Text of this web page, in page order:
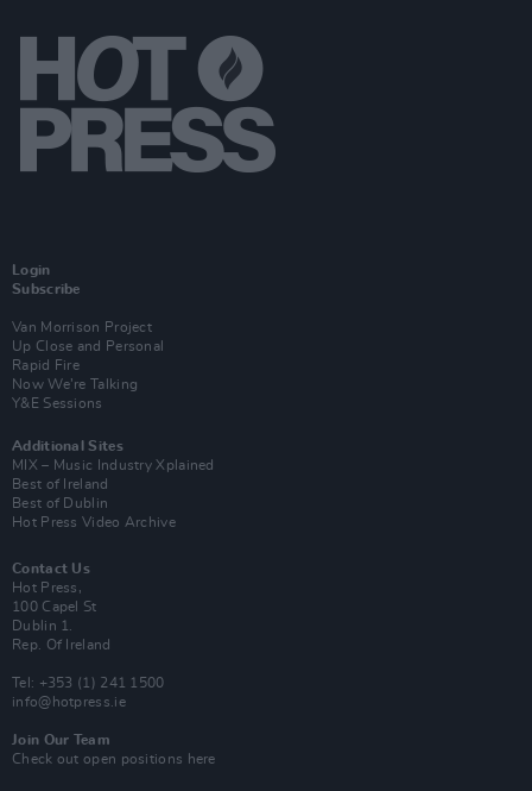
Login
Subscribe
Van Morrison Project
Up Close and Personal
Rapid Fire
Now We’re Talking
Y&E Sessions
Additional Sites
MIX – Music Industry Xplained
Best of Ireland
Best of Dublin
Hot Press Video Archive
Contact Us
Hot Press,
100 Capel St
Dublin 1.
Rep. Of Ireland
Tel: +353 (1) 241 1500
info@hotpress.ie
Join Our Team
Check out open positions here